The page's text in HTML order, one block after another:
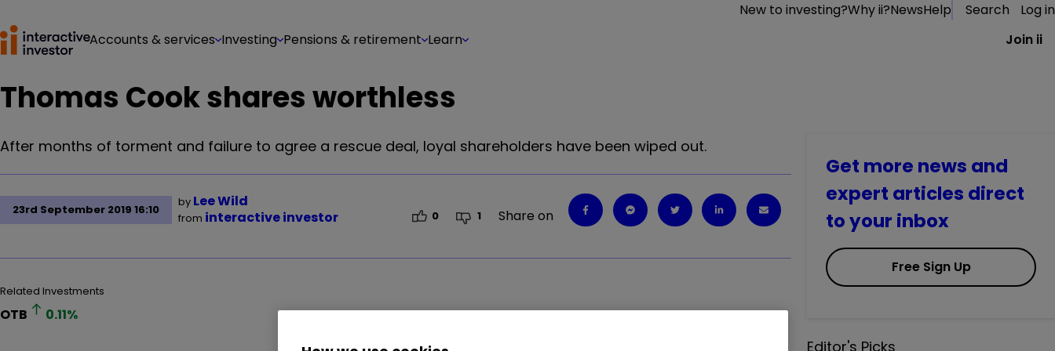
New to investing?Why ii?NewsHelp Search
Log in
Accounts & services Investing Pensions & retirement Learn Join ii
Thomas Cook shares worthless
After months of torment and failure to agree a rescue deal, loyal shareholders have been wiped out.
23rd September 2019 16:10
by Lee Wild
from interactive investor 0 1 Share on
Related Investments
OTB 0.11%
Get more news and
expert articles direct
to your inbox
Free Sign Up
Editor's Picks